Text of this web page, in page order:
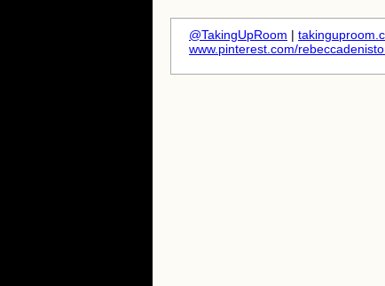
@TakingUpRoom |
www.pinterest.com/